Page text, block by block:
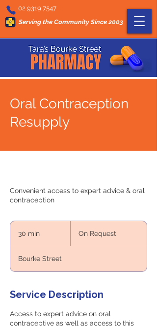
02 9319 7547
Serving the Community Since 2003
Oral Contraception
Resupply
Convenient access to expert advice & oral
contraception
30 min
i
n
On Request
Bourke Street
Service Description
Access to expert advice on oral
contraceptive as well as access to this